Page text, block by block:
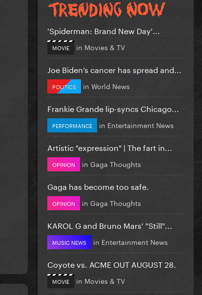
'Spiderman: Brand New Day'...
MOVIE in Movies & TV
Joe Biden’s cancer has spread and...
POLITICS in World News
Frankie Grande lip-syncs Chicago...
PERFORMANCE in Entertainment News
Artistic "expression" | The fart in...
OPINION in Gaga Thoughts
Gaga has become too safe.
OPINION in Gaga Thoughts
KAROL G and Bruno Mars' "Still"...
MUSIC NEWS in Entertainment News
Coyote vs. ACME OUT AUGUST 28.
MOVIE in Movies & TV